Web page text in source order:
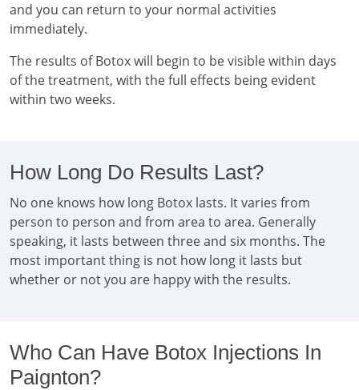
and you can return to your normal activities
immediately.
The results of Botox will begin to be visible within days
of the treatment, with the full effects being evident
within two weeks.
How Long Do Results Last?
No one knows how long Botox lasts. It varies from
person to person and from area to area. Generally
speaking, it lasts between three and six months. The
most important thing is not how long it lasts but
whether or not you are happy with the results.
Who Can Have Botox Injections In
Paignton?